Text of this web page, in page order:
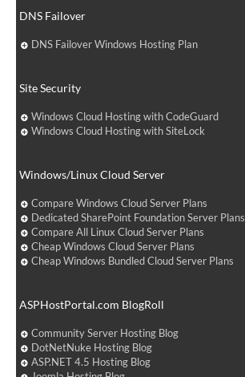
DNS Failover
DNS Failover Windows Hosting Plan
Site Security
Windows Cloud Hosting with CodeGuard
Windows Cloud Hosting with SiteLock
Windows/Linux Cloud Server
Compare Windows Cloud Server Plans
Dedicated SharePoint Foundation Server Plans
Compare All Linux Cloud Server Plans
Cheap Windows Cloud Server Plans
Cheap Windows Bundled Cloud Server Plans
ASPHostPortal.com BlogRoll
Community Server Hosting Blog
DotNetNuke Hosting Blog
ASP.NET 4.5 Hosting Blog